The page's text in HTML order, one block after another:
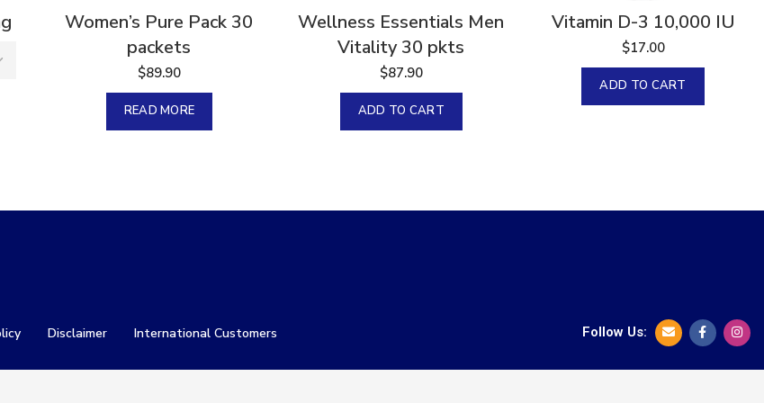
Women’s Pure Pack 30
packets
$89.90
READ MORE
Wellness Essentials Men
Vitality 30 pkts
$87.90
ADD TO CART
Vitamin D-3 10,000 IU
$17.00
ADD TO CART
Disclaimer International Customers Follow Us: